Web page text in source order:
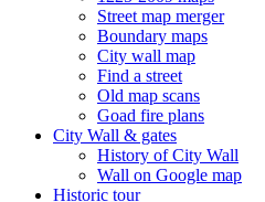
Street map merger
Boundary maps
City wall map
Find a street
Old map scans
Goad fire plans
City Wall & gates
History of City Wall
Wall on Google map
Historic tour